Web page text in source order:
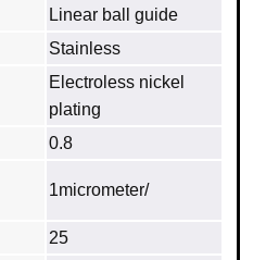
Linear ball guide
Stainless
Electroless nickel
plating
0.8
1micrometer/
25